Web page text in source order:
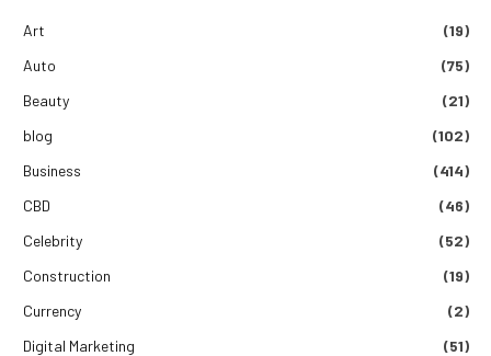
Art
(19)
Auto
(75)
Beauty
(21)
blog
(102)
Business
(414)
CBD
(46)
Celebrity
(52)
Construction
(19)
Currency
(2)
Digital Marketing
(51)